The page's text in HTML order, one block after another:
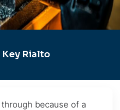
Rialto
because of a